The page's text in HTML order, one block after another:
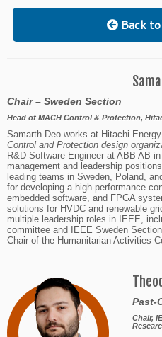
Back
Chair – Sweden Section
Head of MACH Control & Protection,
Samarth Deo works at Hitachi
Control and Protection design
R&D Software Engineer at ABB AB
management and leadership
leading teams in Sweden, Poland,
for developing a high-performance
embedded software, and FPGA
solutions for HVDC and renewable
multiple leadership roles in IEEE,
committee and IEEE Sweden
Chair of the Humanitarian Activities
Past-
Chair,